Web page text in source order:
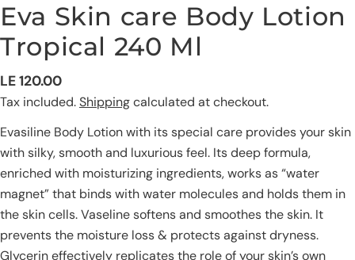
Eva Skin care Body Lotion
Tropical 240 Ml
Regular
price
LE 120.00
Tax included.Shippingcalculated at checkout.
Evasiline Body Lotion with its special care provides your skin
with silky, smooth and luxurious feel. Its deep formula,
enriched with moisturizing ingredients, works as “water
magnet” that binds with water molecules and holds them in
the skin cells. Vaseline softens and smoothes the skin. It
prevents the moisture loss & protects against dryness.
Glycerin effectively replicates the role of your skin’s own
Your
name
Your
email